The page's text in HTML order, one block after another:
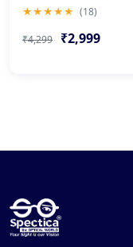
★★★★★ (18)
₹4,299 ₹2,999